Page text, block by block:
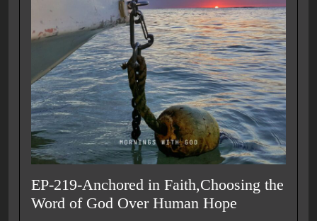
EP-219-Anchored in Faith,Choosing the
Word of God Over Human Hope